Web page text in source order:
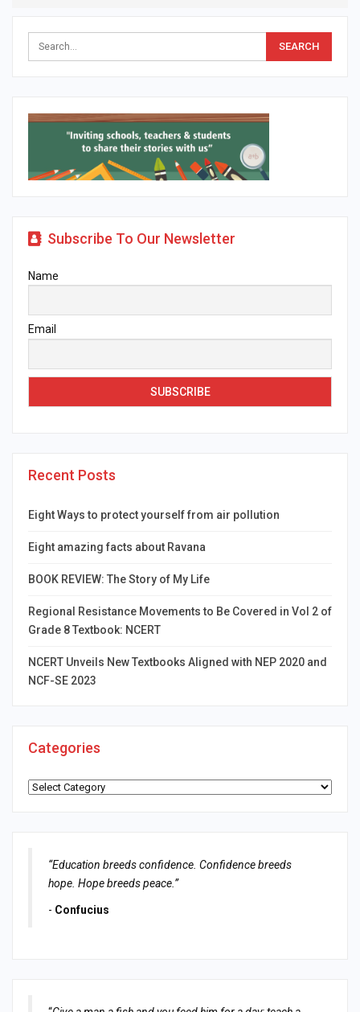
Subscribe To Our Newsletter
Name
Email
Recent Posts
Eight Ways to protect yourself from air pollution
Eight amazing facts about Ravana
BOOK REVIEW: The Story of My Life
Regional Resistance Movements to Be Covered in Vol 2 of
Grade 8 Textbook: NCERT
NCERT Unveils New Textbooks Aligned with NEP 2020 and
NCF-SE 2023
Categories
Categories
“Education breeds confidence. Confidence breeds
hope. Hope breeds peace.”
- Confucius